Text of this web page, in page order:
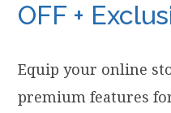
OFF +
Equip your online
premium features